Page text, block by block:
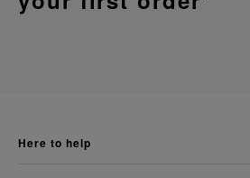
here to help